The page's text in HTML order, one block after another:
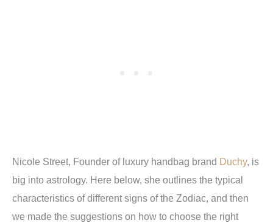
Nicole Street, Founder of luxury handbag brand Duchy, is
big into astrology. Here below, she outlines the typical
characteristics of different signs of the Zodiac, and then
we made the suggestions on how to choose the right